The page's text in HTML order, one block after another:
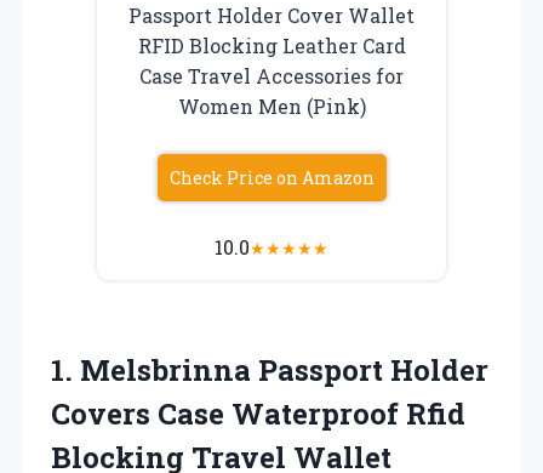
Passport Holder Cover Wallet
RFID Blocking Leather Card
Case Travel Accessories for
Women Men (Pink)
Check Price on Amazon
10.0★★★★★
1. Melsbrinna Passport Holder
Covers Case Waterproof Rfid
Blocking Travel Wallet